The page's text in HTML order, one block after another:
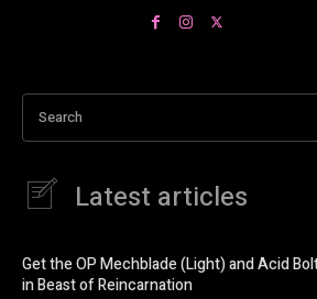
Search
Latest articles
Get the OP Mechblade (Light) and Acid
in Beast of Reincarnation